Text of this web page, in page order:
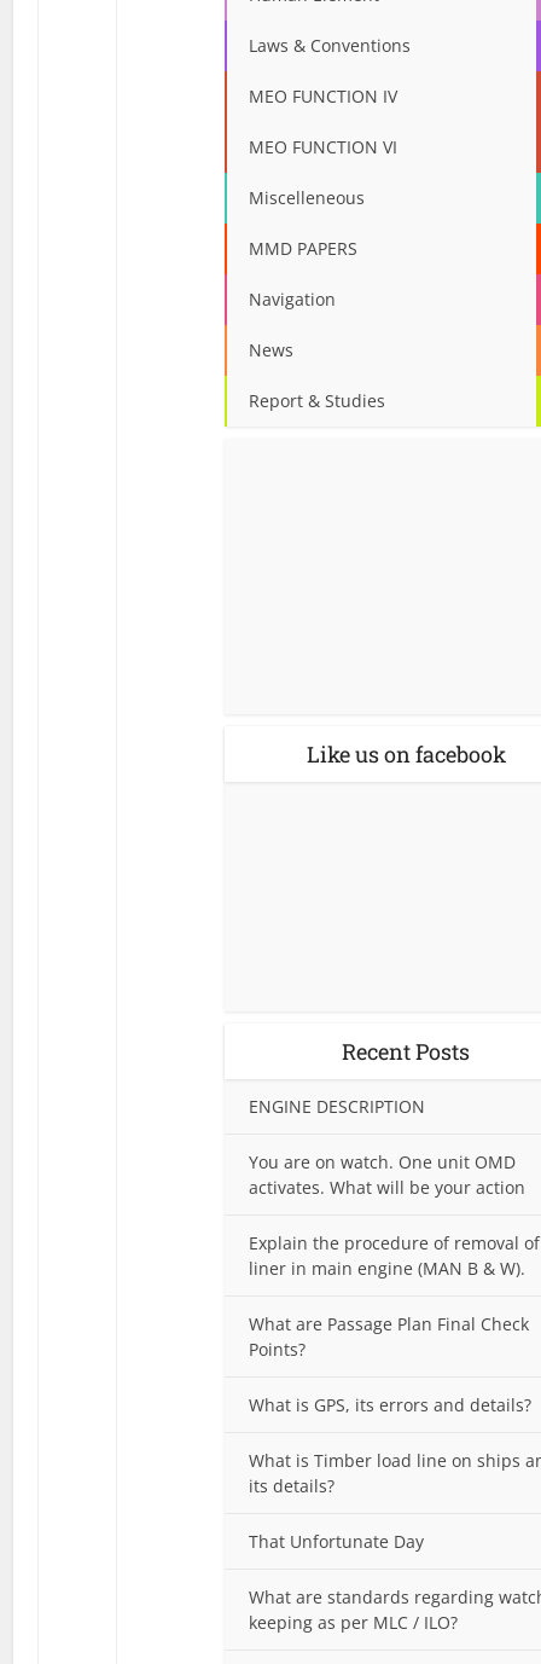
Laws & Conventions
MEO FUNCTION IV
MEO FUNCTION VI
Miscelleneous
MMD PAPERS
Navigation
News
Report & Studies
Like us on facebook
Recent Posts
ENGINE DESCRIPTION
You are on watch. One unit OMD
activates. What will be your action
Explain the procedure of removal of
liner in main engine (MAN B & W).
What are Passage Plan Final Check
Points?
What is GPS, its errors and details?
What is Timber load line on ships
its details?
That Unfortunate Day
What are standards regarding
keeping as per MLC / ILO?